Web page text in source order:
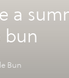
a
bun
Bun